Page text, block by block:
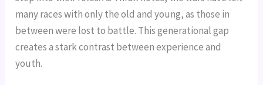
many races with only the old and young, as those in
between were lost to battle. This generational gap
creates a stark contrast between experience and
youth.